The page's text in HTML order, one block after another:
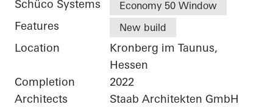
Schüco Systems Economy 50 Window
Features New build
Location
Kronberg im Taunus,
Hessen
Completion
2022
Architects
Staab Architekten GmbH